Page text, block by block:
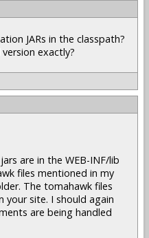
JARs in the classpath?
exactly?
are in the WEB-INF/lib
files mentioned in my
The tomahawk files
your site. I should again
are being handled